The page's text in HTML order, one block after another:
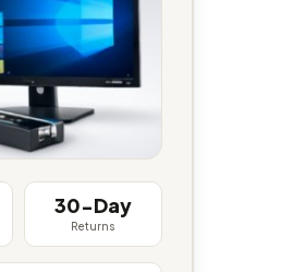
30-Day
Returns